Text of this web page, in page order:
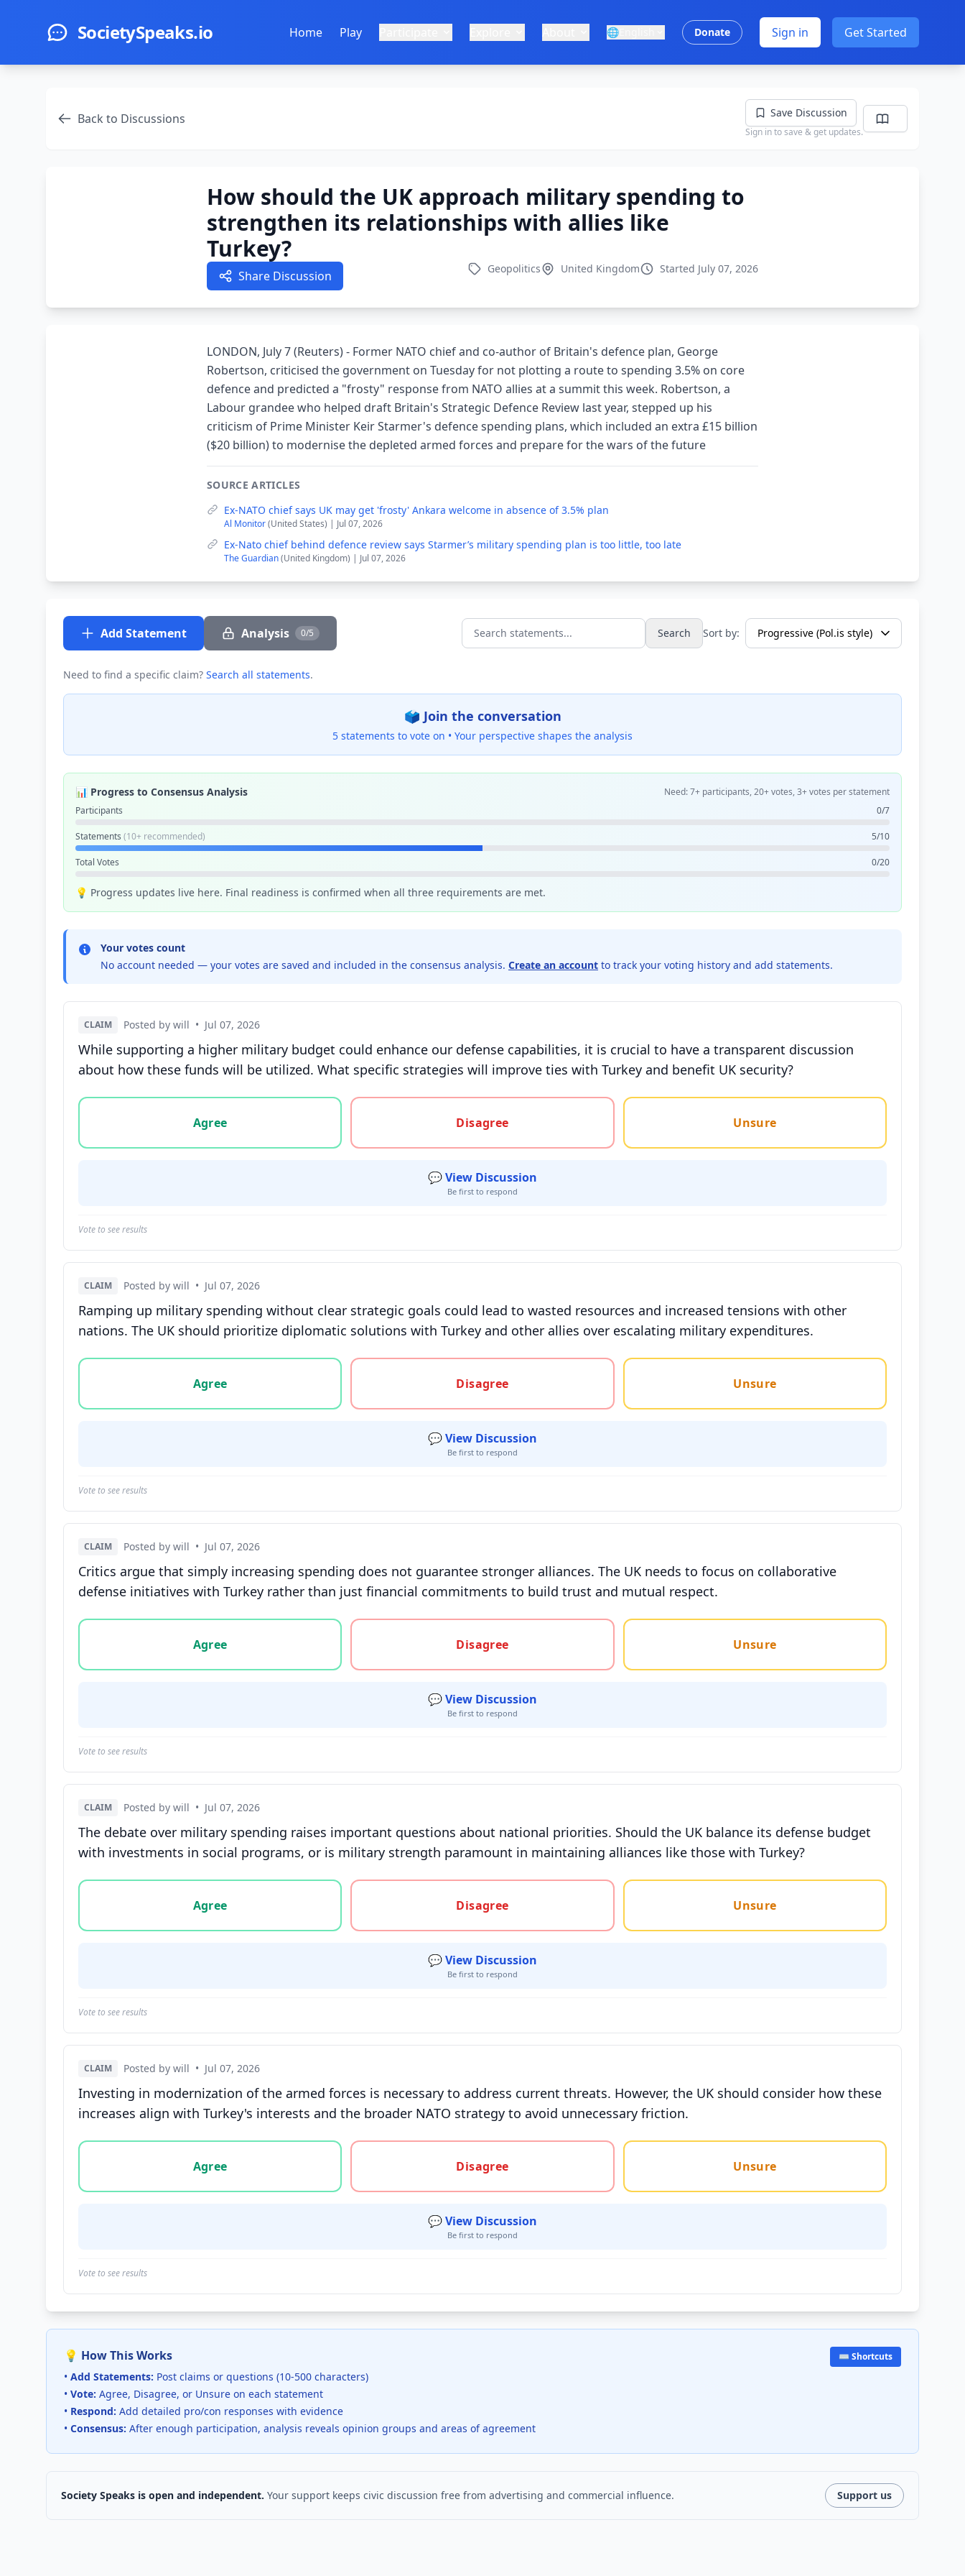
SocietySpeaks.io Home Play 🌐 Donate Sign in Get Started
Back to Discussions Save Discussion
Sign in to save & get updates.
How should the UK approach military spending to
strengthen its relationships with allies like
Turkey?
Share Discussion Geopolitics United Kingdom Started July 07, 2026
LONDON, July 7 (Reuters) - Former NATO chief and co-author of Britain's defence plan, George
Robertson, criticised the government on Tuesday for not plotting a route to spending 3.5% on core
defence and predicted a "frosty" response from NATO allies at a summit this week. Robertson, a
Labour grandee who helped draft Britain's Strategic Defence Review last year, stepped up his
criticism of Prime Minister Keir Starmer's defence spending plans, which included an extra £15 billion
($20 billion) to modernise the depleted armed forces and prepare for the wars of the future
SOURCE ARTICLES
Ex-NATO chief says UK may get 'frosty' Ankara welcome in absence of 3.5% plan
Al Monitor(United States) | Jul 07, 2026
Ex-Nato chief behind defence review says Starmer’s military spending plan is too little, too late
The Guardian(United Kingdom) | Jul 07, 2026
Add Statement Analysis 0/5 Search statements... Search Sort by:
Need to find a specific claim? Search all statements.
🗳️ Join the conversation
5 statements to vote on • Your perspective shapes the analysis
📊 Progress to Consensus Analysis
Need: 7+ participants, 20+ votes, 3+ votes per statement
Participants
0/7
Statements (10+ recommended) 5/10
Total Votes 0/20
💡 Progress updates live here. Final readiness is confirmed when all three requirements are met.
Your votes count
No account needed — your votes are saved and included in the consensus analysis. Create an account to track your voting history and add statements.
CLAIM Posted by will • Jul 07, 2026
While supporting a higher military budget could enhance our defense capabilities, it is crucial to have a transparent discussion
about how these funds will be utilized. What specific strategies will improve ties with Turkey and benefit UK security?
Vote options for this statement: agree, disagree, or unsure
Agree
Disagree Unsure
💬 View Discussion
Be first to respond
Vote to see results
CLAIM Posted by will • Jul 07, 2026
Ramping up military spending without clear strategic goals could lead to wasted resources and increased tensions with other
nations. The UK should prioritize diplomatic solutions with Turkey and other allies over escalating military expenditures.
Vote options for this statement: agree, disagree, or unsure
Agree
Disagree Unsure
💬 View Discussion
Be first to respond
Vote to see results
CLAIM Posted by will • Jul 07, 2026
Critics argue that simply increasing spending does not guarantee stronger alliances. The UK needs to focus on collaborative
defense initiatives with Turkey rather than just financial commitments to build trust and mutual respect.
Vote options for this statement: agree, disagree, or unsure
Agree
Disagree Unsure
💬 View Discussion
Be first to respond
Vote to see results
CLAIM Posted by will • Jul 07, 2026
The debate over military spending raises important questions about national priorities. Should the UK balance its defense budget
with investments in social programs, or is military strength paramount in maintaining alliances like those with Turkey?
Vote options for this statement: agree, disagree, or unsure
Agree
Disagree Unsure
💬 View Discussion
Be first to respond
Vote to see results
CLAIM Posted by will • Jul 07, 2026
Investing in modernization of the armed forces is necessary to address current threats. However, the UK should consider how these
increases align with Turkey's interests and the broader NATO strategy to avoid unnecessary friction.
Vote options for this statement: agree, disagree, or unsure
Agree
Disagree Unsure
💬 View Discussion
Be first to respond
Vote to see results
💡 How This Works
• Add Statements: Post claims or questions (10-500 characters)
• Vote: Agree, Disagree, or Unsure on each statement
• Respond: Add detailed pro/con responses with evidence
• Consensus: After enough participation, analysis reveals opinion groups and areas of agreement
⌨️ Shortcuts
Society Speaks is open and independent. Your support keeps civic discussion free from advertising and commercial influence. Support us